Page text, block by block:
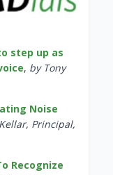
step up as
, by Tony
Noise
Principal,
Recognize